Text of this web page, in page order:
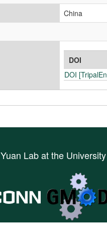
China
DOI
DOI
Yuan Labat the